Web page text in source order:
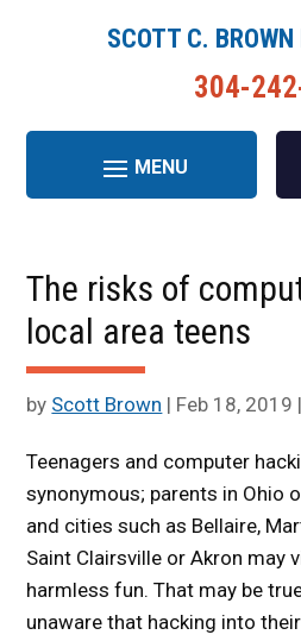
SCOTT C. BROWN
304-
The risks of
local area teens
by Scott Brown | Feb 18, 2019 |
Teenagers and computer
synonymous; parents in Ohio
and cities such as Bellaire,
Saint Clairsville or Akron may
harmless fun. That may be
unaware that hacking into